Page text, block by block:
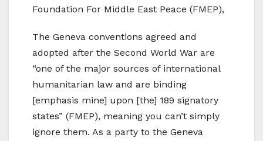
Foundation For Middle East Peace (FMEP),
The Geneva conventions agreed and
adopted after the Second World War are
“one of the major sources of international
humanitarian law and are binding
[emphasis mine] upon [the] 189 signatory
states” (FMEP), meaning you can’t simply
ignore them. As a party to the Geneva